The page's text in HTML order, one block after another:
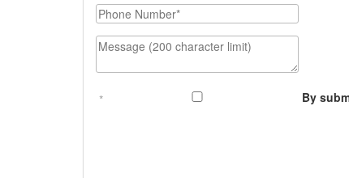
Phone Number
Message (200 character limit)
By